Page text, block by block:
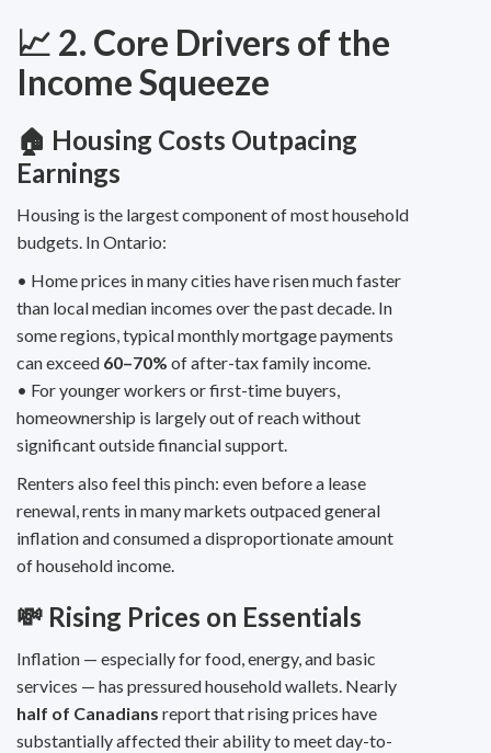
📈 2. Core Drivers of the
Income Squeeze
🏠 Housing Costs Outpacing
Earnings
Housing is the largest component of most household
budgets. In Ontario:
• Home prices in many cities have risen much faster
than local median incomes over the past decade. In
some regions, typical monthly mortgage payments
can exceed 60–70% of after-tax family income.
• For younger workers or first-time buyers,
homeownership is largely out of reach without
significant outside financial support.
Renters also feel this pinch: even before a lease
renewal, rents in many markets outpaced general
inflation and consumed a disproportionate amount
of household income.
💸 Rising Prices on Essentials
Inflation — especially for food, energy, and basic
services — has pressured household wallets. Nearly
half of Canadians report that rising prices have
substantially affected their ability to meet day-to-